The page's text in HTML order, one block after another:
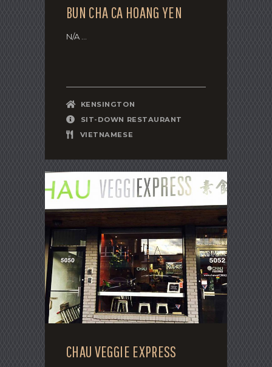
BUN CHA CA HOANG YEN
N/A ...
KENSINGTON
SIT-DOWN RESTAURANT
VIETNAMESE
CHAU VEGGIE EXPRESS